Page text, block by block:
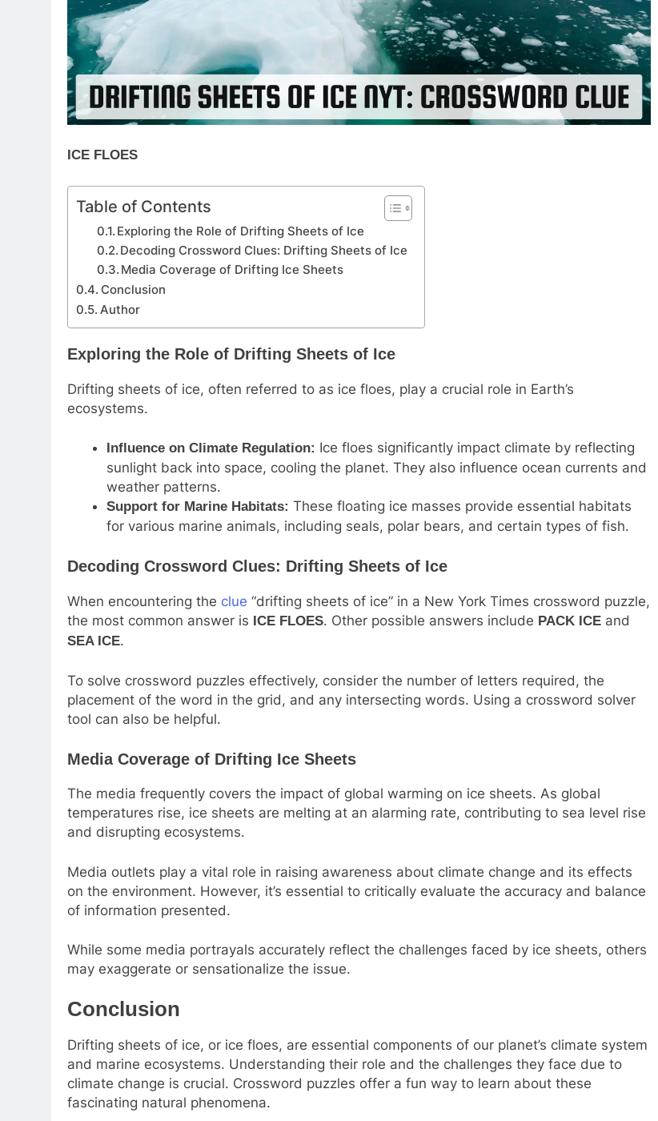
ICE FLOES
Table of Contents
Exploring the Role of Drifting Sheets of Ice
Decoding Crossword Clues: Drifting Sheets of Ice
Media Coverage of Drifting Ice Sheets
Conclusion
Author
Exploring the Role of Drifting Sheets of Ice
Drifting sheets of ice, often referred to as ice floes, play a crucial role in Earth’s
ecosystems.
Influence on Climate Regulation: Ice floes significantly impact climate by reflecting
sunlight back into space, cooling the planet. They also influence ocean currents and
weather patterns.
Support for Marine Habitats: These floating ice masses provide essential habitats
for various marine animals, including seals, polar bears, and certain types of fish.
Decoding Crossword Clues: Drifting Sheets of Ice
When encountering the clue “drifting sheets of ice” in a New York Times crossword puzzle,
the most common answer is ICE FLOES. Other possible answers include PACK ICE and
SEA ICE.
To solve crossword puzzles effectively, consider the number of letters required, the
placement of the word in the grid, and any intersecting words. Using a crossword solver
tool can also be helpful.
Media Coverage of Drifting Ice Sheets
The media frequently covers the impact of global warming on ice sheets. As global
temperatures rise, ice sheets are melting at an alarming rate, contributing to sea level rise
and disrupting ecosystems.
Media outlets play a vital role in raising awareness about climate change and its effects
on the environment. However, it’s essential to critically evaluate the accuracy and balance
of information presented.
While some media portrayals accurately reflect the challenges faced by ice sheets, others
may exaggerate or sensationalize the issue.
Conclusion
Drifting sheets of ice, or ice floes, are essential components of our planet’s climate system
and marine ecosystems. Understanding their role and the challenges they face due to
climate change is crucial. Crossword puzzles offer a fun way to learn about these
fascinating natural phenomena.